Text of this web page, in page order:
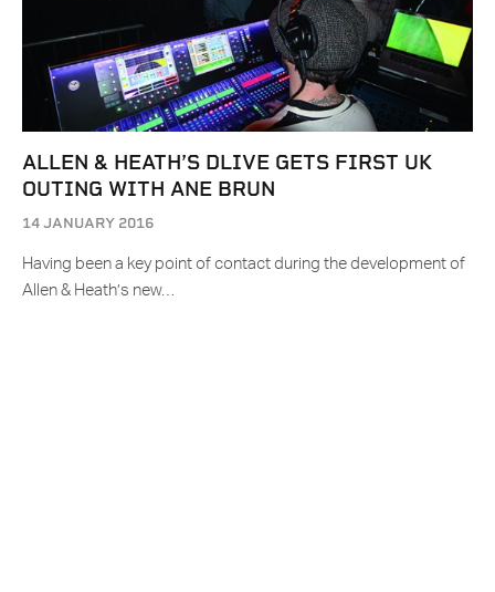
ALLEN & HEATH’S DLIVE GETS FIRST UK
OUTING WITH ANE BRUN
14 JANUARY 2016
Having been a key point of contact during the development of
Allen & Heath’s new…